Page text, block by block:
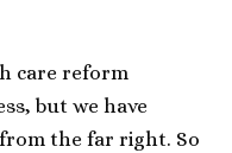
care reform
but we have
the far right. So